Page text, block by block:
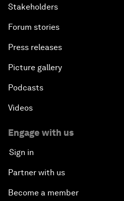
Stakeholders
Forum stories
Press releases
Picture gallery
Podcasts
Videos
Engage with us
Sign in
Partner with us
Become a member